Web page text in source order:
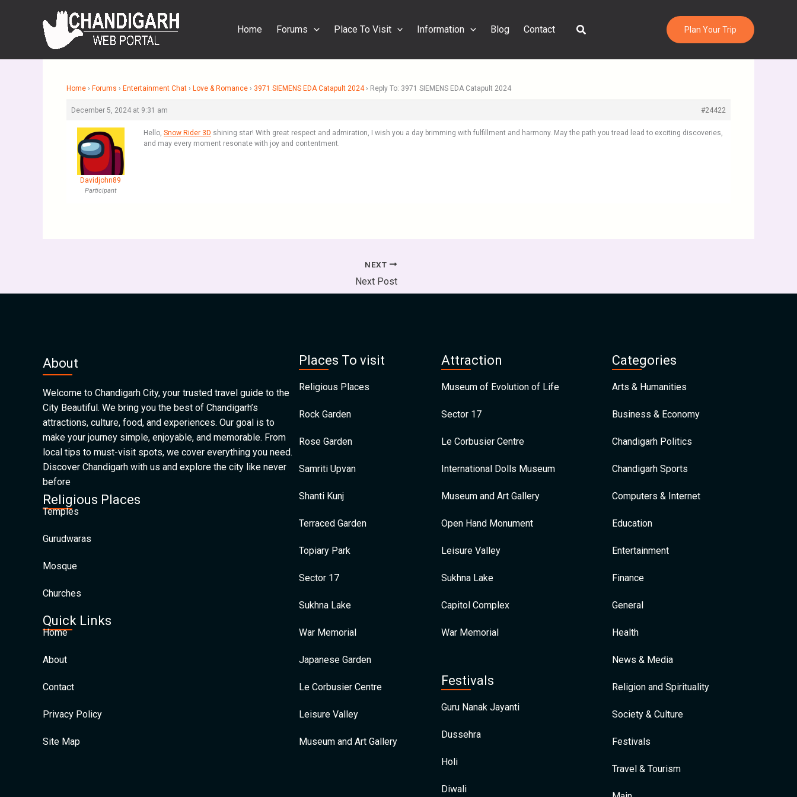
Home Forums Place To Visit Information Blog Contact Search Plan Your Trip
Home › Forums › Entertainment Chat › Love & Romance › 3971 SIEMENS EDA Catapult 2024 › Reply To: 3971 SIEMENS EDA Catapult 2024
December 5, 2024 at 9:31 am #24422
Davidjohn89
Participant
Hello, Snow Rider 3D shining star! With great respect and admiration, I wish you a day brimming with fulfillment and harmony. May the path you tread lead to exciting discoveries,
and may every moment resonate with joy and contentment.
NEXT
Next Post
About
Welcome to Chandigarh City, your trusted travel guide to the
City Beautiful. We bring you the best of Chandigarh’s
attractions, culture, food, and experiences. Our goal is to
make your journey simple, enjoyable, and memorable. From
local tips to must-visit spots, we cover everything you need.
Discover Chandigarh with us and explore the city like never
before
Religious Places
Temples
Gurudwaras
Mosque
Churches
Quick Links
Home
About
Contact
Privacy Policy
Site Map
Places To visit
Religious Places
Rock Garden
Rose Garden
Samriti Upvan
Shanti Kunj
Terraced Garden
Topiary Park
Sector 17
Sukhna Lake
War Memorial
Japanese Garden
Le Corbusier Centre
Leisure Valley
Museum and Art Gallery
Attraction
Museum of Evolution of Life
Sector 17
Le Corbusier Centre
International Dolls Museum
Museum and Art Gallery
Open Hand Monument
Leisure Valley
Sukhna Lake
Capitol Complex
War Memorial
Festivals
Guru Nanak Jayanti
Dussehra
Holi
Diwali
Categories
Arts & Humanities
Business & Economy
Chandigarh Politics
Chandigarh Sports
Computers & Internet
Education
Entertainment
Finance
General
Health
News & Media
Religion and Spirituality
Society & Culture
Festivals
Travel & Tourism